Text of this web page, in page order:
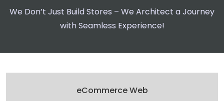
We Don’t Just Build Stores – We Architect a Journey
with Seamless Experience!
eCommerce Web